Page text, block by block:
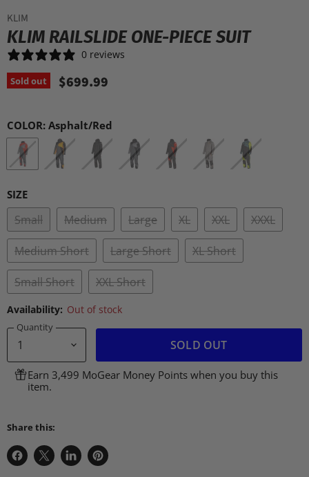
KLIM
KLIM RAILSLIDE ONE-PIECE SUIT
0 reviews
Sold out $699.99
COLOR: Asphalt/Red
SIZE
Small Medium Large XL XXL XXXL
Medium Short Large Short XL Short
Small Short XXL Short
Availability: Out of stock
Quantity
SOLD OUT
Earn 3,499 MoGear Money Points when you buy this
item.
Share this:
Share
Share
Share
Pin